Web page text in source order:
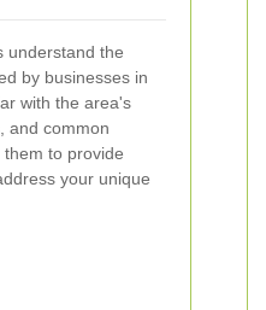
understand the
by businesses in
with the area's
and common
to provide
your unique